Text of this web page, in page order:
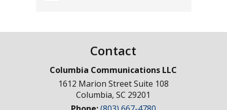
Contact
Columbia Communications LLC
1612 Marion Street Suite 108
Columbia,SC 29201